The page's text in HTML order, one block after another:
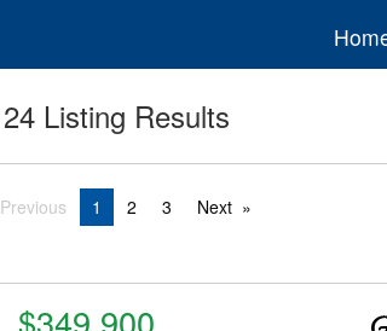
24 Listing Results
Previous 1 2 3 Next